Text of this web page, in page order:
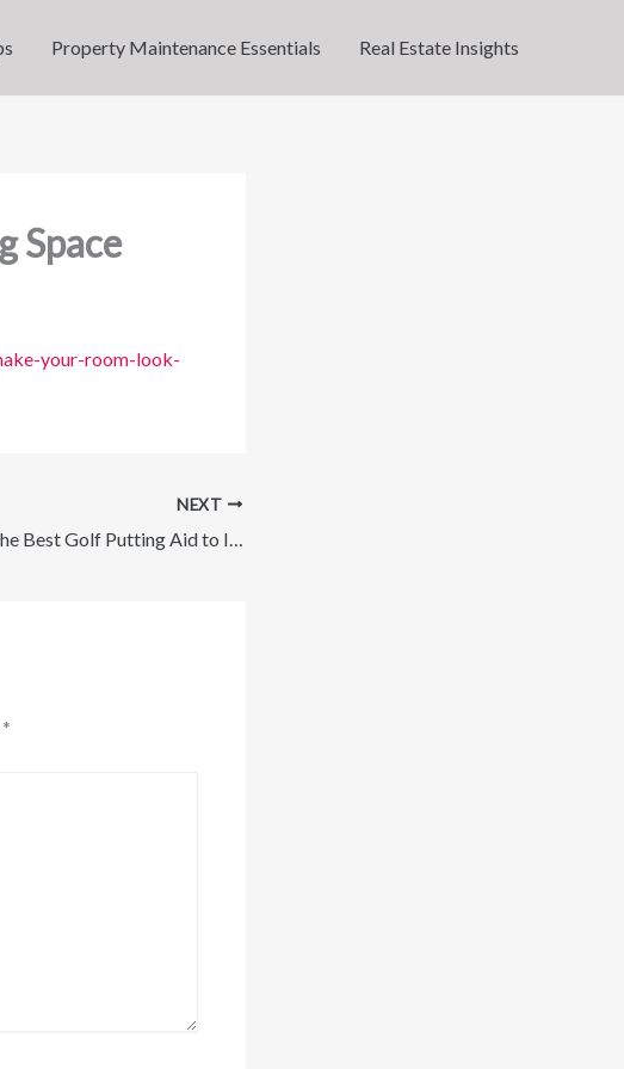
Property Maintenance Essentials Real Estate Insights
Space
your-room-look-
NEXT
*